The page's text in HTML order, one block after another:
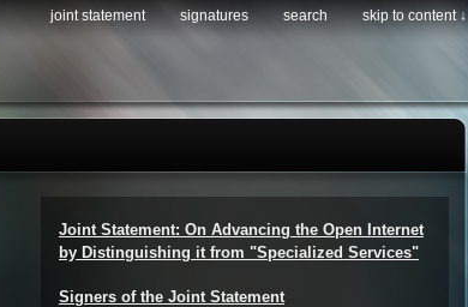
joint statement signatures search skip to content ↓
Joint Statement: On Advancing the Open Internet
by Distinguishing it from "Specialized Services"
Signers of the Joint Statement